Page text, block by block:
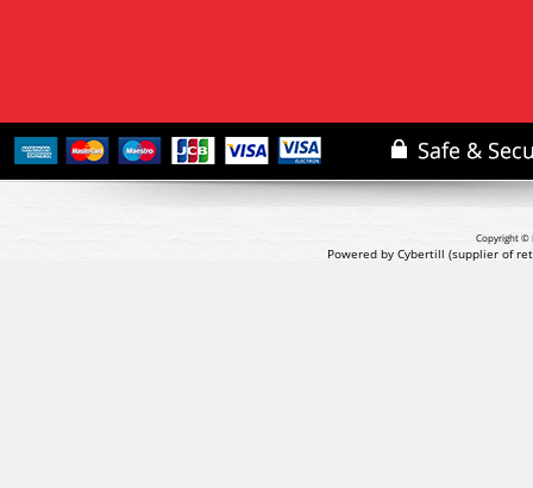
Copyright ©
Powered by Cybertill (supplier of